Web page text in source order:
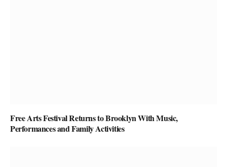
Free Arts Festival Returns to Brooklyn With Music,
Performances and Family Activities